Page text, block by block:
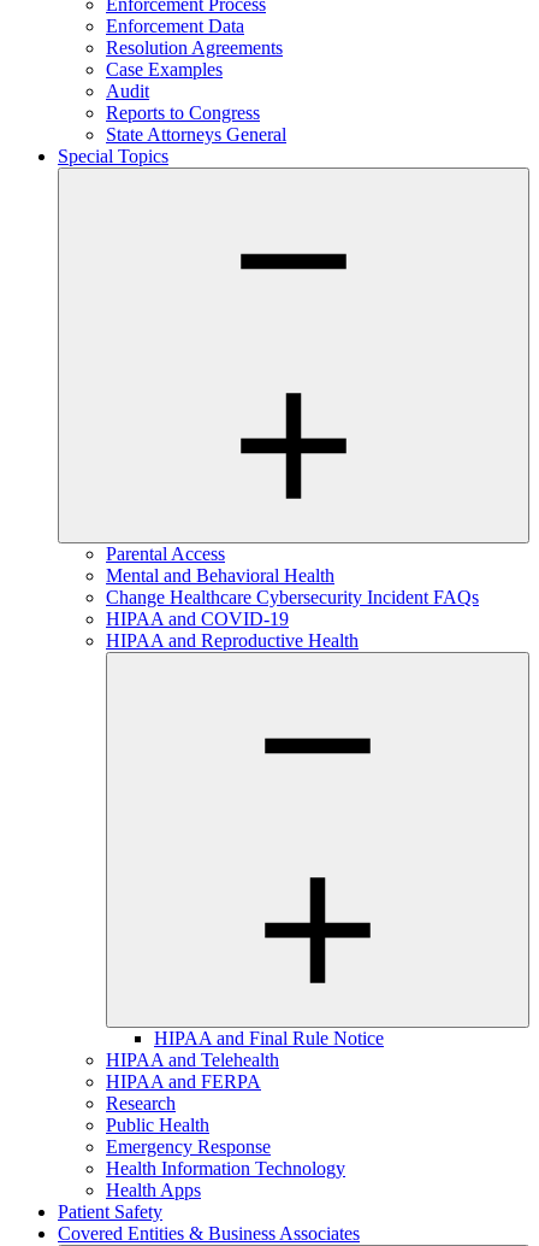
Enforcement Process
Enforcement Data
Resolution Agreements
Case Examples
Audit
Reports to Congress
State Attorneys General
Special Topics
Parental Access
Mental and Behavioral Health
Change Healthcare Cybersecurity Incident FAQs
HIPAA and COVID-19
HIPAA and Reproductive Health
HIPAA and Final Rule Notice
HIPAA and Telehealth
HIPAA and FERPA
Research
Public Health
Emergency Response
Health Information Technology
Health Apps
Patient Safety
Covered Entities & Business Associates